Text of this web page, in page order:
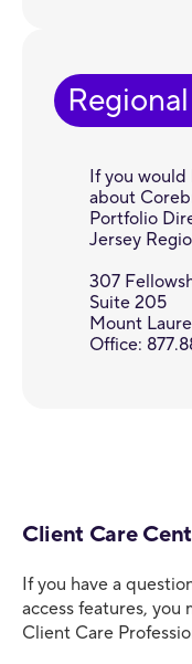
If you
about
Portfolio
Jersey
307
Suite 205
Mount
Office:
Client Care
If you have a
access features,
Client Care